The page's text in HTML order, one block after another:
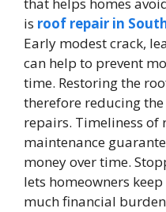
that helps homes
is roof repair in
Early modest crack,
can help to prevent
time. Restoring the
therefore reducing
repairs. Timeliness
maintenance
money over time.
lets homeowners
much financial